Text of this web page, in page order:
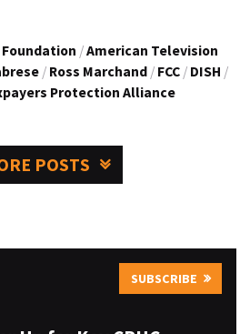
/American Television
/ Ross Marchand / FCC / DISH /
Protection Alliance
POSTS
SUBSCRIBE